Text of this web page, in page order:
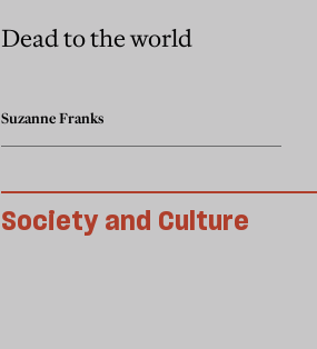
Dead to the world
Suzanne Franks
Society and Culture